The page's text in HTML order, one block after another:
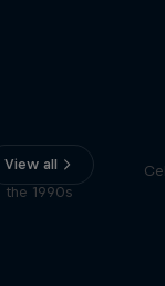
View all
the 1990s